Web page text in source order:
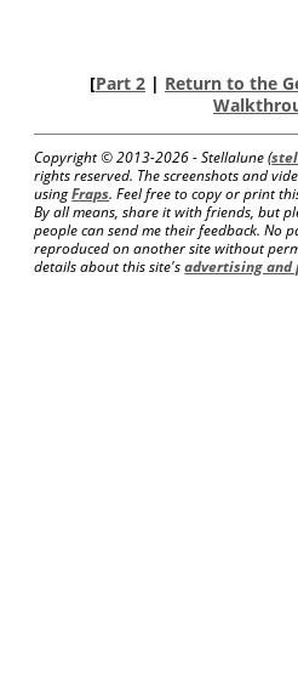
[Part 2| Return to the
Copyright © 2013-2026 - Stellalune (
rights reserved. The screenshots and
usingFraps. Feel free to copy or print
By all means, share it with friends, but
people can send me their feedback. No
reproduced on another site without
details about this site'sadvertising and